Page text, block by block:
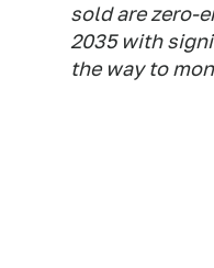
sold are zero-
2035 with
the way to